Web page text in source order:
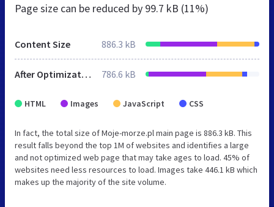
Page size can be reduced by 99.7 kB (11%)
Content Size 886.3 kB
After Optimization 786.6 kB
HTML Images JavaScript CSS
In fact, the total size of Moje-morze.pl main page is 886.3 kB. This
result falls beyond the top 1M of websites and identifies a large
and not optimized web page that may take ages to load. 45% of
websites need less resources to load. Images take 446.1 kB which
makes up the majority of the site volume.